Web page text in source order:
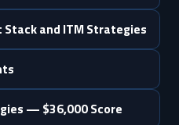
Stack and ITM Strategies
— $36,000 Score